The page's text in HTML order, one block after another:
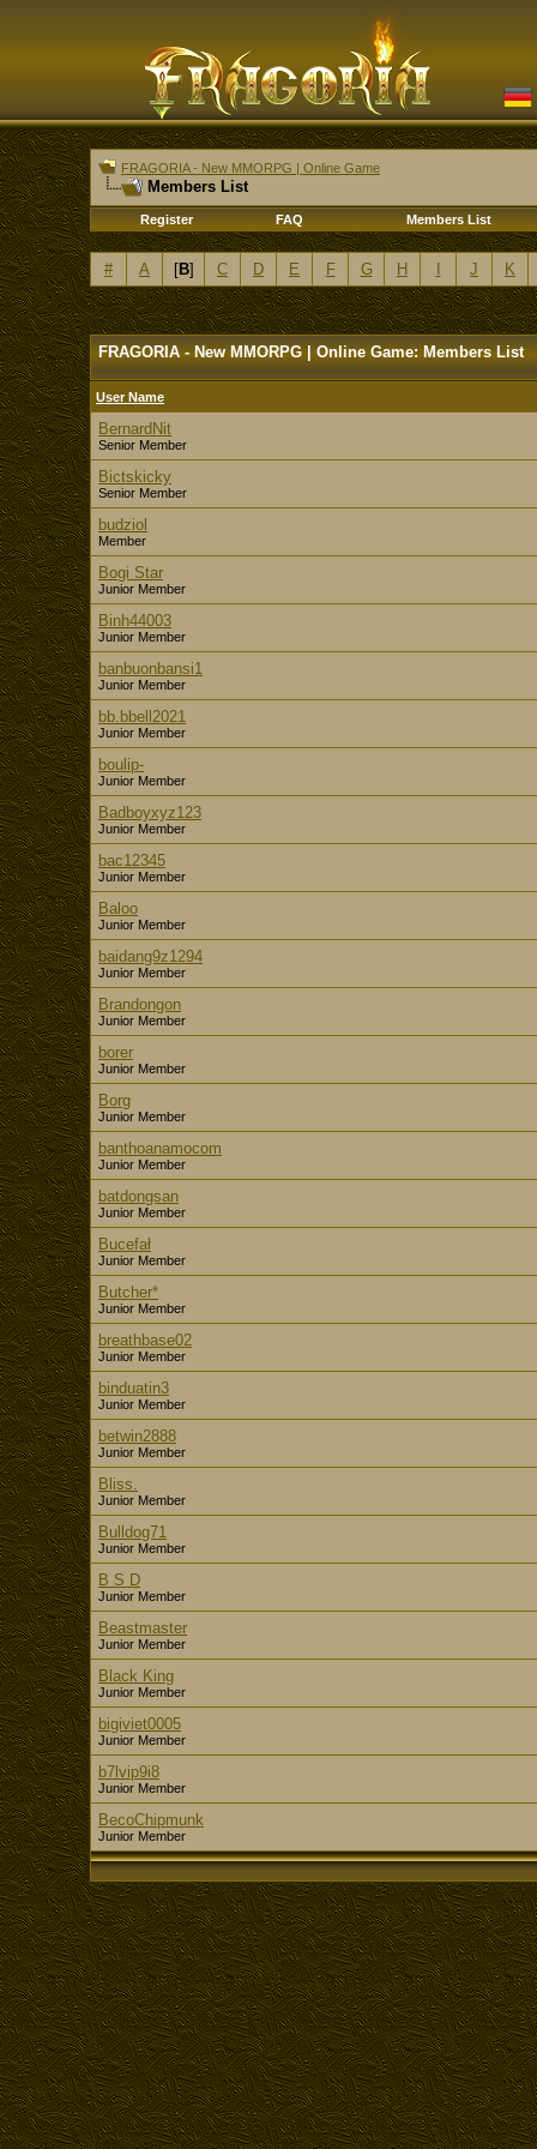
FRAGORIA - New MMORPG | Online Game
Members List
Register FAQ Members List
# A [B] C D E F G H J K
FRAGORIA - New MMORPG | Online Game: Members List
User Name
BernardNit
Senior Member
Bictskicky
Senior Member
budziol
Member
Bogi Star
Junior Member
Binh44003
Junior Member
banbuonbansi1
Junior Member
bb.bbell2021
Junior Member
boulip-
Junior Member
Badboyxyz123
Junior Member
bac12345
Junior Member
Baloo
Junior Member
baidang9z1294
Junior Member
Brandongon
Junior Member
borer
Junior Member
Borg
Junior Member
banthoanamocom
Junior Member
batdongsan
Junior Member
Bucefał
Junior Member
Butcher*
Junior Member
breathbase02
Junior Member
binduatin3
Junior Member
betwin2888
Junior Member
Bliss.
Junior Member
Bulldog71
Junior Member
B S D
Junior Member
Beastmaster
Junior Member
Black King
Junior Member
bigiviet0005
Junior Member
b7lvip9i8
Junior Member
BecoChipmunk
Junior Member